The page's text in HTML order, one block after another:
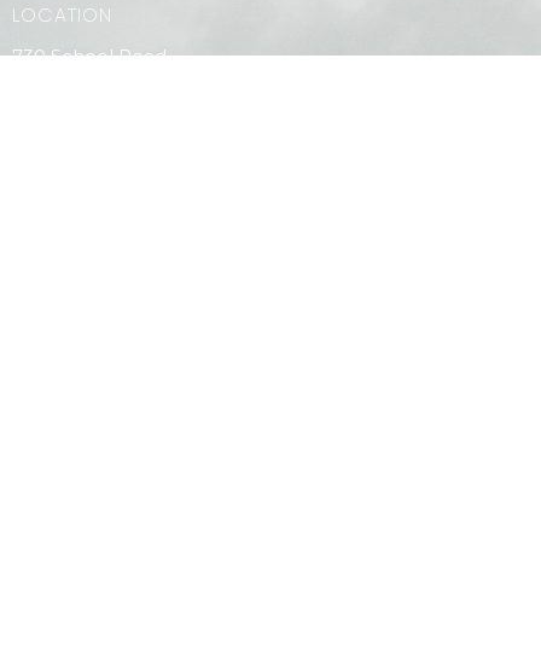
LOCATION
730 School Road